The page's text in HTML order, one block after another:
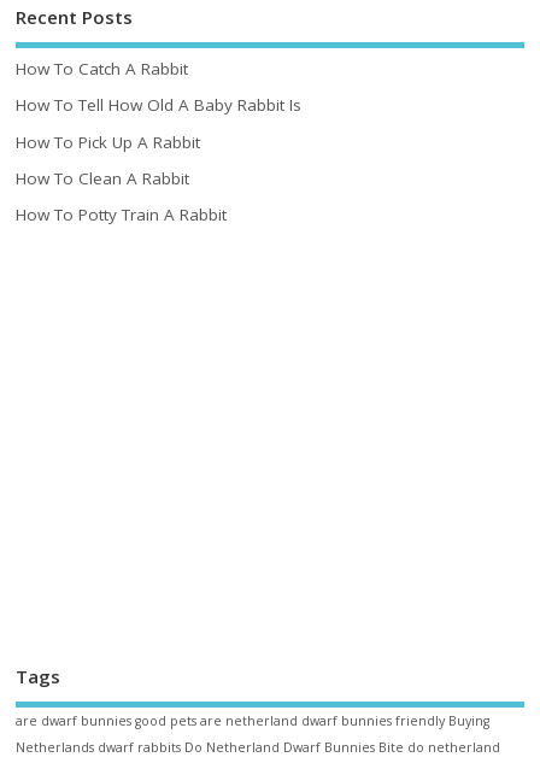
Recent Posts
How To Catch A Rabbit
How To Tell How Old A Baby Rabbit Is
How To Pick Up A Rabbit
How To Clean A Rabbit
How To Potty Train A Rabbit
Tags
are dwarf bunnies good pets are netherland dwarf bunnies friendly Buying
Netherlands dwarf rabbits Do Netherland Dwarf Bunnies Bite do netherland